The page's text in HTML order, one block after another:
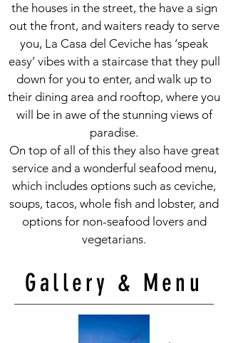
the houses in the street, the have a sign
out the front, and waiters ready to serve
you, La Casa del Ceviche has ‘speak
easy’ vibes with a staircase that they pull
down for you to enter, and walk up to
their dining area and rooftop, where you
will be in awe of the stunning views of
paradise.
On top of all of this they also have great
service and a wonderful seafood menu,
which includes options such as ceviche,
soups, tacos, whole fish and lobster, and
options for non-seafood lovers and
vegetarians.
Gallery & Menu